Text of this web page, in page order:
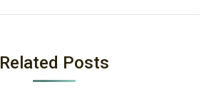
Related Posts